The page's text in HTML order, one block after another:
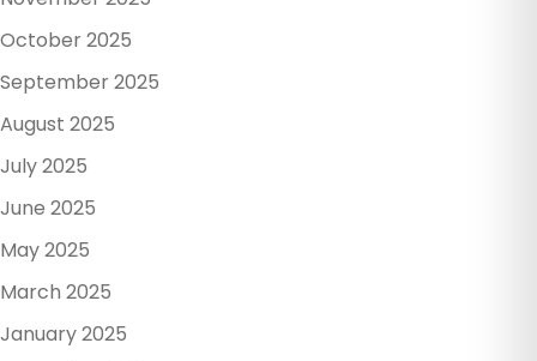
October 2025
September 2025
August 2025
July 2025
June 2025
May 2025
March 2025
January 2025